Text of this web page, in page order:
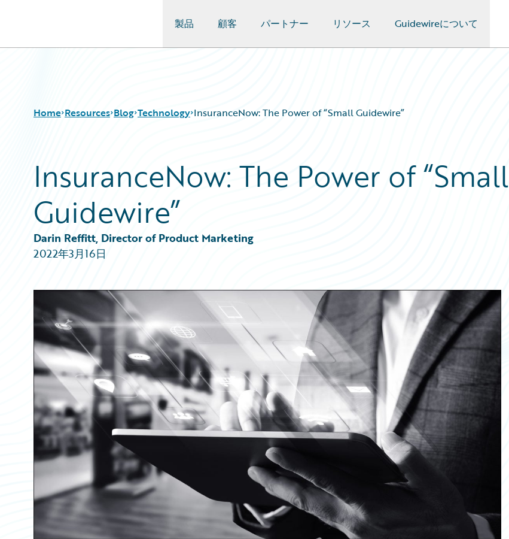
製品 顧客 パートナー リソース Guidewireについて
Home Resources
Download Center
Guidewire Conversations
Podcasts
Blog
Insurance Technology FAQ
Blog
All Blog Posts
Best Practices
Careers
Customer Viewpoint
General Interest
Intelligent Experience
Technology InsuranceNow: The Power of “Small Guidewire”
InsuranceNow: The Power of “Small
Guidewire”
Darin Reffitt, Director of Product Marketing
2022年3月16日